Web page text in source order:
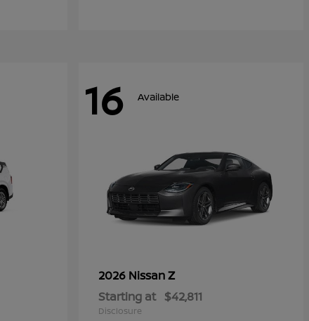
16 Available
2026 NissanZ
Starting at $42,811
Disclosure